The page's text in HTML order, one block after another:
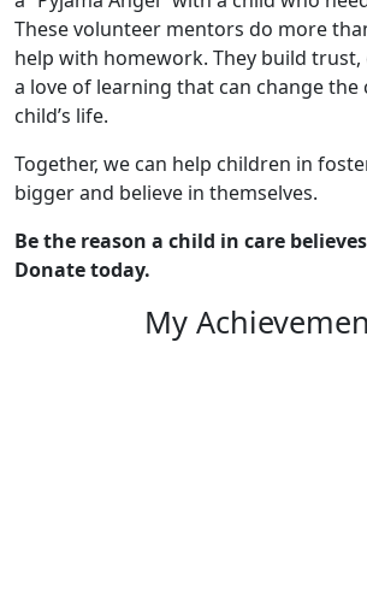
These volunteer mentors do more
help with homework. They build trust,
a love of learning that can change the
child’s life.
Together, we can help children in
bigger and believe in themselves.
Be the reason a child in care
Donate today.
My